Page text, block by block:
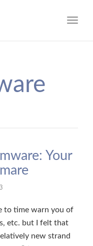
Your
to time warn you of
etc. but I felt that
new strand